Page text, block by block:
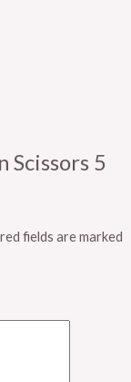
Scissors 5
fields are marked